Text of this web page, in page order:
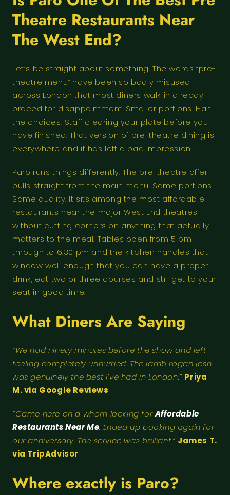
Theatre Restaurants Near
The West End?
Let’s be straight about something. The words “pre-
theatre menu” have been so badly misused
across London that most diners walk in already
braced for disappointment. Smaller portions. Half
the choices. Staff clearing your plate before you
have finished. That version of pre-theatre dining is
everywhere and it has left a bad impression.
Paro runs things differently. The pre-theatre offer
pulls straight from the main menu. Same portions.
Same quality. It sits among the most affordable
restaurants near the major West End theatres
without cutting corners on anything that actually
matters to the meal. Tables open from 5 pm
through to 6:30 pm and the kitchen handles that
window well enough that you can have a proper
drink, eat two or three courses and still get to your
seat in good time.
What Diners Are Saying
“We had ninety minutes before the show and left
feeling completely unhurried. The lamb rogan josh
was genuinely the best I’ve had in London.” Priya
M. via Google Reviews
“Came here on a whom looking forAffordable
Restaurants Near Me. Ended up booking again for
our anniversary. The service was brilliant.” James T.
via TripAdvisor
Where exactly is Paro?